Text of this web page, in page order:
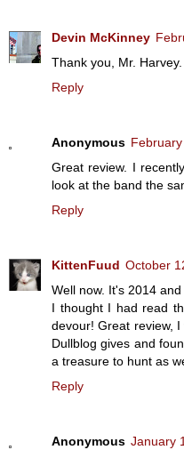
Devin McKinney
Thank you, Mr. Harvey.
Reply
Anonymous
Great review. I
look at the band the
Reply
KittenFuud October
Well now. It's 2014
I thought I had read
devour! Great review,
Dullblog gives and
a treasure to hunt as
Reply
Anonymous January